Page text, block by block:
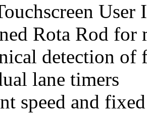
User
Rota Rod for
detection of
lane timers
speed and